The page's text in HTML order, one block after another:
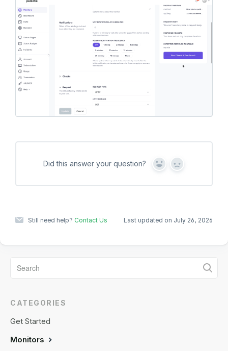
Did this answer your question?
Y
s
N
Still need help? Contact Us Last updated on July 26, 2026
CATEGORIES
Get Started
Monitors